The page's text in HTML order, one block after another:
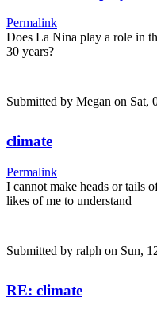
Permalink
Does La Nina play a role in
30 years?
Submitted by Megan on Sat,
climate
Permalink
I cannot make heads or tails
likes of me to understand
Submitted by ralph on Sun,
RE: climate